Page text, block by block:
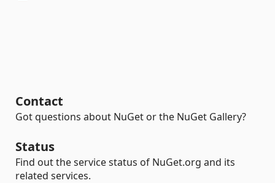
Contact
Got questions about NuGet or the NuGet Gallery?
Status
Find out the service status of NuGet.org and its
related services.